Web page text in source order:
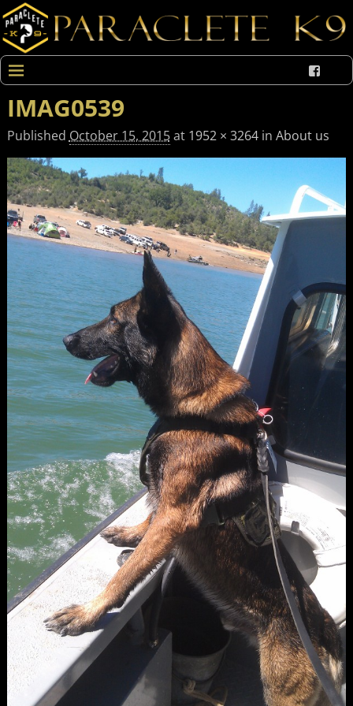
IMAG0539
PublishedOctober 15, 2015at 1952 × 3264in About us